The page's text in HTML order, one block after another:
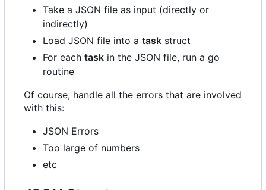
Take a JSON file as input (directly or
indirectly)
Load JSON file into a task struct
For each task in the JSON file, run a go
routine
Of course, handle all the errors that are involved
with this:
JSON Errors
Too large of numbers
etc